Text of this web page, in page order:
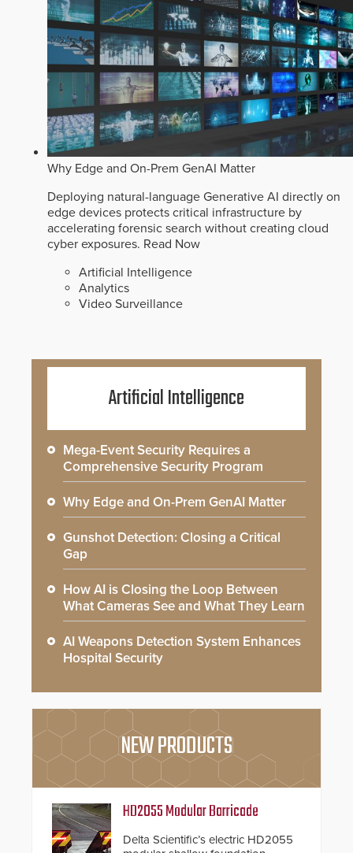
Why Edge and On-Prem GenAI Matter
Deploying natural-language Generative AI directly on
edge devices protects critical infrastructure by
accelerating forensic search without creating cloud
cyber exposures. Read Now
Artificial Intelligence
Analytics
Video Surveillance
Artificial Intelligence
Mega-Event Security Requires a
Comprehensive Security Program
Why Edge and On-Prem GenAI Matter
Gunshot Detection: Closing a Critical
Gap
How AI is Closing the Loop Between
What Cameras See and What They Learn
AI Weapons Detection System Enhances
Hospital Security
NEW PRODUCTS
HD2055 Modular Barricade
Delta Scientific’s electric HD2055